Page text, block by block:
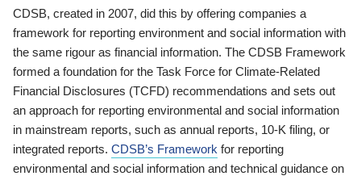
CDSB, created in 2007, did this by offering companies a
framework for reporting environment and social information with
the same rigour as financial information. The CDSB Framework
formed a foundation for the Task Force for Climate-Related
Financial Disclosures (TCFD) recommendations and sets out
an approach for reporting environmental and social information
in mainstream reports, such as annual reports, 10-K filing, or
integrated reports. CDSB’s Framework for reporting
environmental and social information and technical guidance on